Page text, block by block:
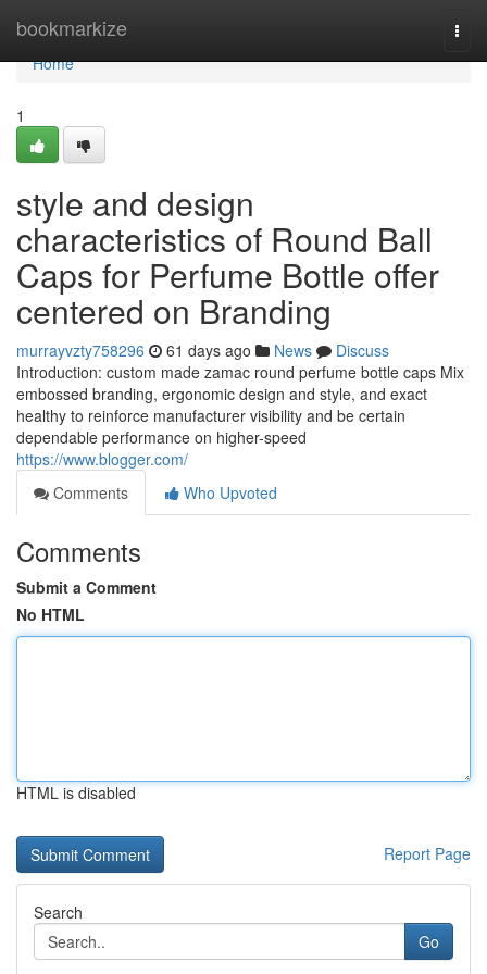
bookmarkize
Home
Home
1
style and design
characteristics of Round Ball
Caps for Perfume Bottle offer
centered on Branding
murrayvzty758296 61 days ago News
Discuss
Introduction: custom made zamac round perfume bottle caps Mix
embossed branding, ergonomic design and style, and exact
healthy to reinforce manufacturer visibility and be certain
dependable performance on higher-speed
https://www.blogger.com/
Comments
Who Upvoted
Comments
Submit a Comment
No HTML
HTML is disabled
Report Page
Search
Go